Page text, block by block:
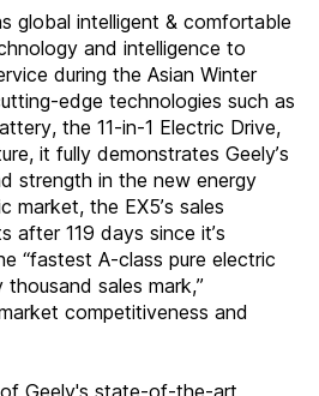
global intelligent & comfortable
and intelligence to
during the Asian Winter
edge technologies such as
the 11-in-1 Electric Drive,
it fully demonstrates Geely’s
strength in the new energy
market, the EX5’s sales
after 119 days since it’s
“fastest A-class pure electric
sales mark,”
competitiveness and